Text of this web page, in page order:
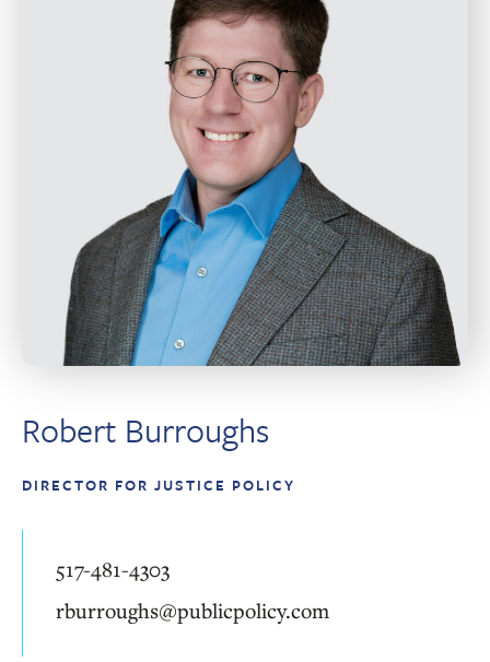
Robert Burroughs
DIRECTOR FOR JUSTICE POLICY
517-481-4303
rburroughs@publicpolicy.com